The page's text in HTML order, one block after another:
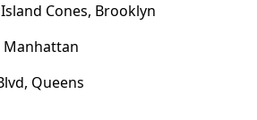
Cones, Brooklyn
Manhattan
Queens